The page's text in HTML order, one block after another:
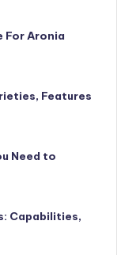
For Aronia
Features
Need to
Capabilities,